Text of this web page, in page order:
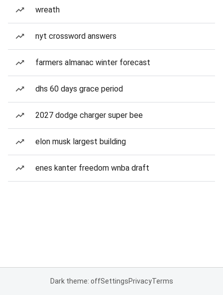
wreath
nyt crossword answers
farmers almanac winter forecast
dhs 60 days grace period
2027 dodge charger super bee
elon musk largest building
enes kanter freedom wnba draft
Dark theme: offSettingsPrivacyTerms